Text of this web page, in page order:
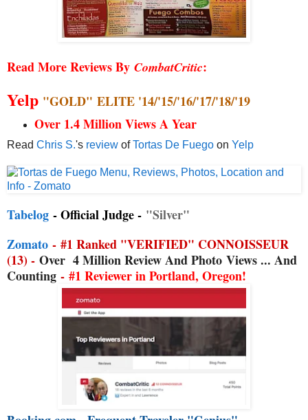
Read More Reviews By CombatCritic:
Yelp "GOLD" ELITE '14/'15/'16/'17/'18/'19
Over 1.4 Million Views A Year
Read Chris S.'s review ofTortas De Fuego on Yelp
Tabelog - Official Judge - "Silver"
Zomato - #1 Ranked "VERIFIED" CONNOISSEUR
(13) - Over 4 Million Review And Photo Views ... And
Counting - #1 Reviewer in Portland, Oregon!